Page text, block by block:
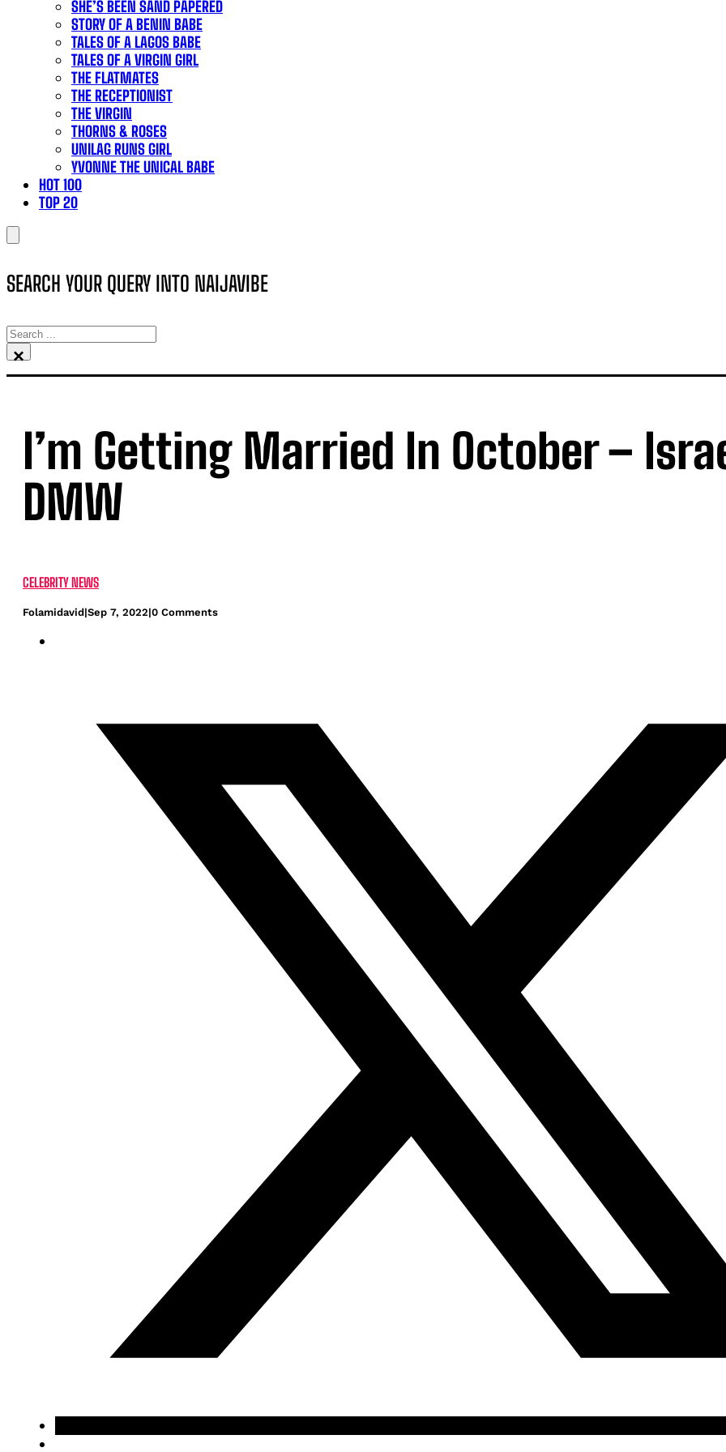
SHE’S BEEN SAND PAPERED
STORY OF A BENIN BABE
TALES OF A LAGOS BABE
TALES OF A VIRGIN GIRL
THE FLATMATES
THE RECEPTIONIST
THE VIRGIN
THORNS & ROSES
UNILAG RUNS GIRL
YVONNE THE UNICAL BABE
HOT 100
TOP 20
SEARCH YOUR QUERY INTO NAIJAVIBE
SEARCH
×
I’m Getting Married In October –
DMW
CELEBRITY NEWS
Folamidavid|Sep 7, 2022|0 Comments